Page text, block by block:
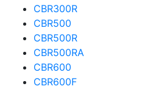
CBR300R
CBR500
CBR500R
CBR500RA
CBR600
CBR600F